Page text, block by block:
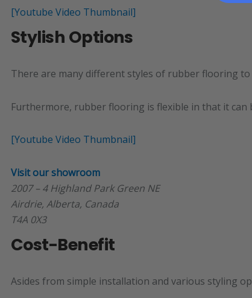
[Youtube Video Thumbnail]
Stylish Options
There are many different styles of rubber flooring
Furthermore, rubber flooring is flexible in that it can
[Youtube Video Thumbnail]
Visit our showroom
2007 – 4 Highland Park Green NE
Airdrie, Alberta, Canada
T4A 0X3
Cost-Benefit
Asides from simple installation and various styling